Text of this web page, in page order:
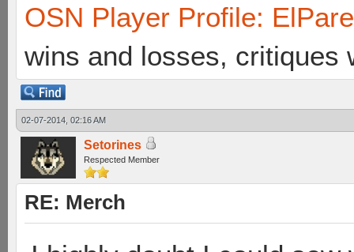
OSN Player Profile:
wins and losses, critiques
02-07-2014, 02:16 AM
Setorines
Respected Member
RE: Merch